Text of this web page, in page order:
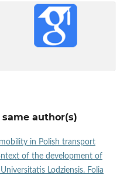
author(s)
in Polish transport
of the development of
Lodziensis. Folia